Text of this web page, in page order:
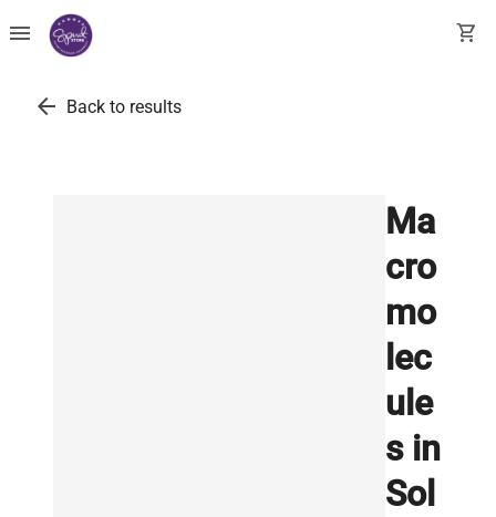
menu shopping_cart
arrow_back Back to results
Ma
cro
mo
lec
ule
s in
Sol